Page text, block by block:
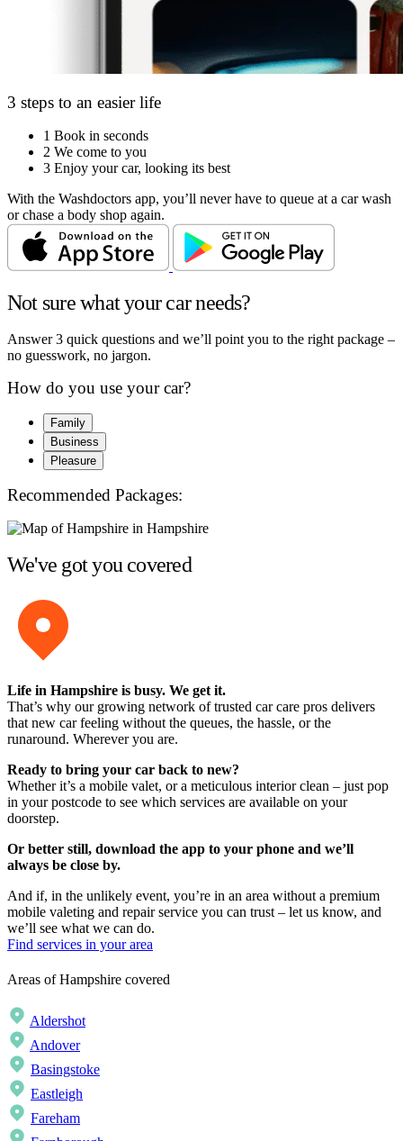
3 steps to an easier life
1 Book in seconds
2 We come to you
3 Enjoy your car, looking its best
With the Washdoctors app, you’ll never have to queue at a car wash
or chase a body shop again.
Not sure what your car needs?
Answer 3 quick questions and we’ll point you to the right package –
no guesswork, no jargon.
How do you use your car?
Family
Business
Pleasure
Recommended Packages:
We've got you covered
Life in Hampshire is busy. We get it.
That’s why our growing network of trusted car care pros delivers
that new car feeling without the queues, the hassle, or the
runaround. Wherever you are.
Ready to bring your car back to new?
Whether it’s a mobile valet, or a meticulous interior clean – just pop
in your postcode to see which services are available on your
doorstep.
Or better still, download the app to your phone and we’ll
always be close by.
And if, in the unlikely event, you’re in an area without a premium
mobile valeting and repair service you can trust – let us know, and
we’ll see what we can do.
Find services in your area
Areas of Hampshire covered
Aldershot
Andover
Basingstoke
Eastleigh
Fareham